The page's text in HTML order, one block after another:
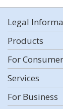
Legal
Products
For Consumer
Services
For Business